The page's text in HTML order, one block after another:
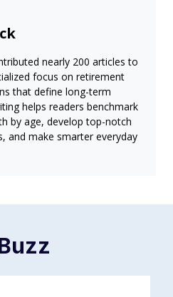
nearly 200 articles to
focus on retirement
that define long-term
helps readers benchmark
by age, develop top-notch
and make smarter everyday